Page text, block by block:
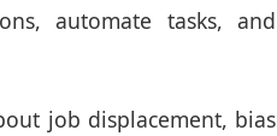
automate tasks, and
job displacement, bias